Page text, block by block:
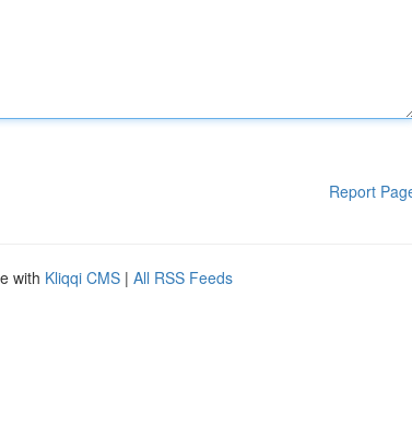
Report
with Kliqqi CMS | All RSS Feeds